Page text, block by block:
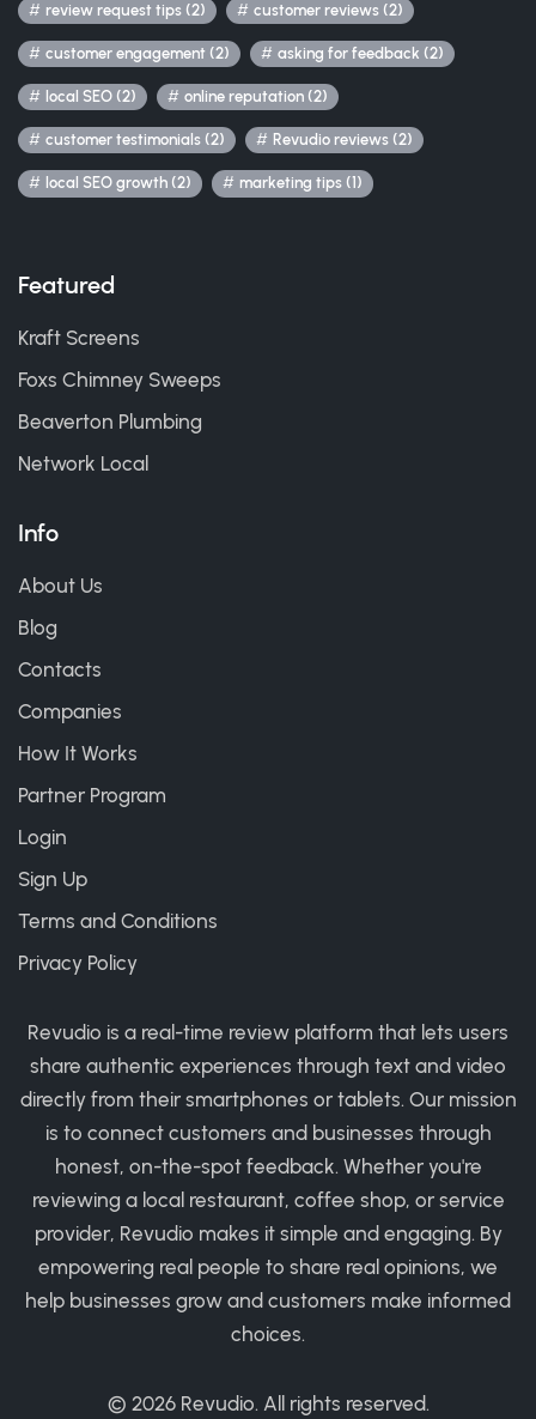
review request tips (2) customer reviews (2)
customer engagement (2) asking for feedback (2)
local SEO (2) online reputation (2)
customer testimonials (2) Revudio reviews (2)
local SEO growth (2) marketing tips (1)
Featured
Kraft Screens
Foxs Chimney Sweeps
Beaverton Plumbing
Network Local
Info
About Us
Blog
Contacts
Companies
How It Works
Partner Program
Login
Sign Up
Terms and Conditions
Privacy Policy
Revudio is a real-time review platform that lets users
share authentic experiences through text and video
directly from their smartphones or tablets. Our mission
is to connect customers and businesses through
honest, on-the-spot feedback. Whether you're
reviewing a local restaurant, coffee shop, or service
provider, Revudio makes it simple and engaging. By
empowering real people to share real opinions, we
help businesses grow and customers make informed
choices.
© 2026 Revudio. All rights reserved.